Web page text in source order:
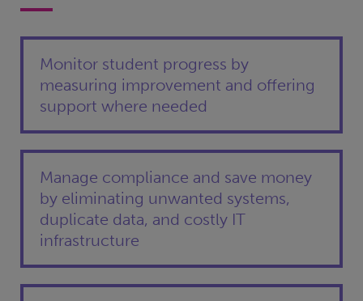
Monitor student progress by
measuring improvement and offering
support where needed
Manage compliance and save money
by eliminating unwanted systems,
duplicate data, and costly IT
infrastructure